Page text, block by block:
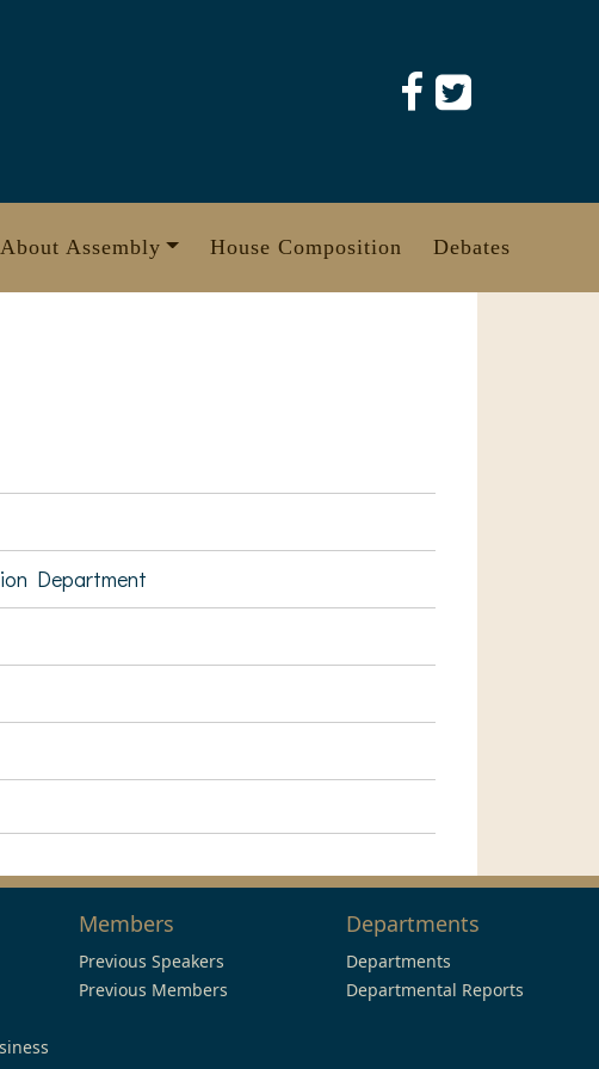
About Assembly House Composition Debates
Department
Members
Previous Speakers
Previous Members
Departments
Departments
Departmental Reports